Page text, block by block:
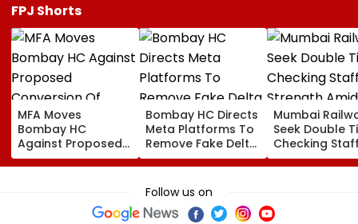
FPJ Shorts
MFA Moves
Bombay HC
Against Proposed
Conversion Of
Bandra’s Neville
Convention Centre
Bombay HC Directs
Meta Platforms To
Remove Fake Delta
Corp Social Media
Accounts And AI-
Generated
Deepfake Video
Mumbai
Seek Double
Checking
Strength Amid
In AI-
Follow us on